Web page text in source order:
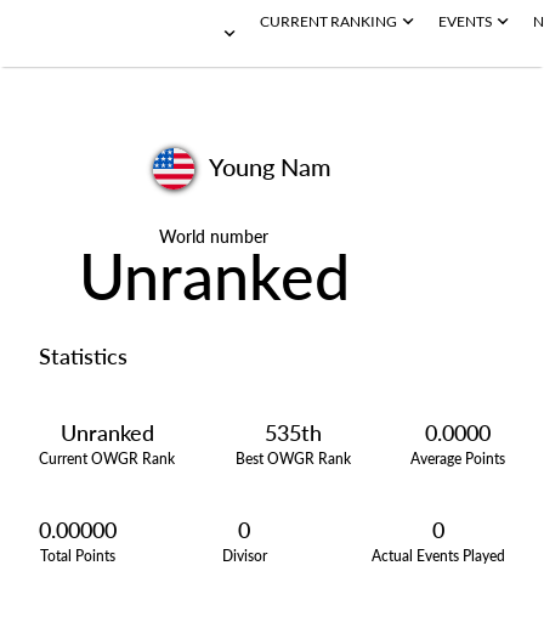
CURRENT RANKING EVENTS
Young Nam
World number
Unranked
Statistics
Unranked
Current OWGR Rank
535th
Best OWGR Rank
0.0000
Average Points
0.00000
Total Points
0
Divisor
0
Actual Events Played